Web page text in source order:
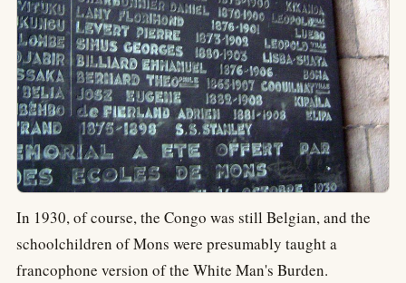
In 1930, of course, the Congo was still Belgian, and the
schoolchildren of Mons were presumably taught a
francophone version of the White Man's Burden.